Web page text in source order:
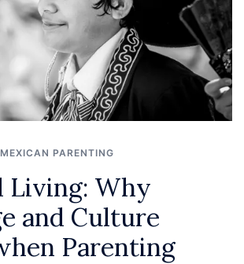
MEXICAN PARENTING
Living: Why
and Culture
Parenting